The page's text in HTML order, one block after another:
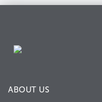
ABOUT US